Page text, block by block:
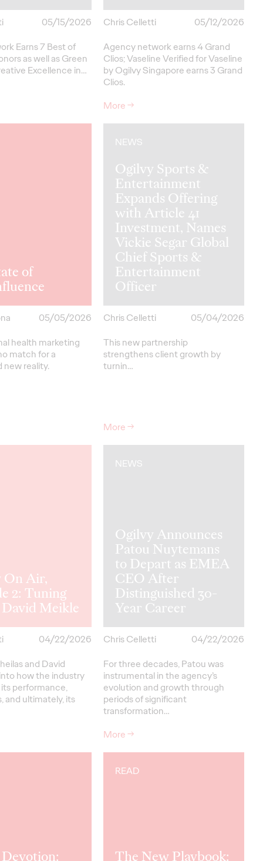
05/15/2026
Earns 7 Best of
as well as Green
Excellence in…
Chris Celletti
05/12/2026
Agency network earns 4 Grand
Clios; Vaseline Verified for Vaseline
by Ogilvy Singapore earns 3 Grand
Clios.
More→
of
05/05/2026
health marketing
match for a
reality.
NEWS
Ogilvy Sports &
Entertainment
Expands Offering
with Article 41
Investment, Names
Vickie Segar Global
Chief Sports &
Entertainment
Officer
Chris Celletti
05/04/2026
This new partnership
strengthensclient growth by
turnin…
More→
On Air,
2: Tuning
Meikle
04/22/2026
and David
how the industry
performance,
and ultimately, its
NEWS
Ogilvy Announces
Patou Nuytemans
to Depart as EMEA
CEO After
Distinguished 30-
Year Career
Chris Celletti
04/22/2026
For three decades, Patou was
instrumental in the agency’s
evolution and growth through
periods of significant
transformation…
More→
READ
The New Playbook: